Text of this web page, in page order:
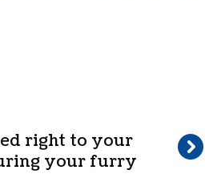
right to your
your furry